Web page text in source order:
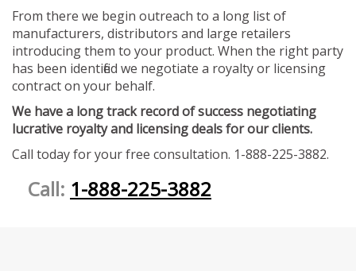
From there we begin outreach to a long list of
manufacturers, distributors and large retailers
introducing them to your product. When the right party
has been identified we negotiate a royalty or licensing
contract on your behalf.
We have a long track record of success negotiating
lucrative royalty and licensing deals for our clients.
Call today for your free consultation. 1-888-225-3882.
Call: 1-888-225-3882